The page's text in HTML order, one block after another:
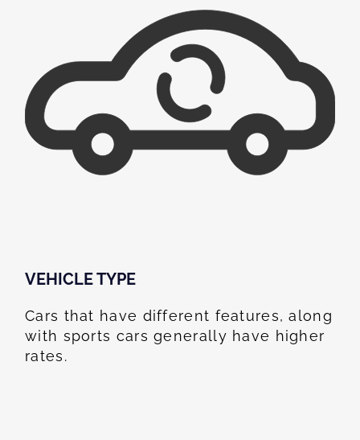
VEHICLE TYPE
Cars that have different features, along
with sports cars generally have higher
rates.